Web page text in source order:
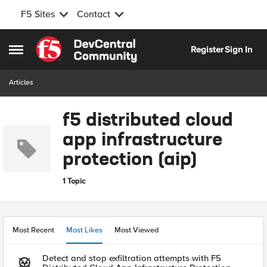
F5 Sites Contact
Open Side Menu
Skip to content
RegisterSign In
Articles
f5 distributed cloud
app infrastructure
protection (aip)
1 Topic
Most Recent Most Likes Most Viewed
Detect and stop exfiltration attempts with F5